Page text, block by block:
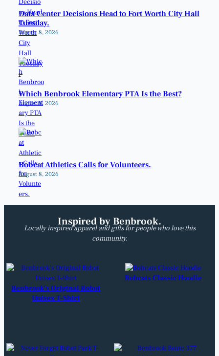
Data Center Decisions Head to Fort Worth City Hall
Tuesday.
August 8, 2026
Which Benbrook Elementary PTA Is the Best?
August 8, 2026
Bobcat Athletics Calls for Volunteers.
August 8, 2026
Inspired by Benbrook.
Locally inspired apparel and gifts for people who love this
community.
Benbrook’s Original Robot
Unisex T-Shirt
Bobcats Classic Hoodie